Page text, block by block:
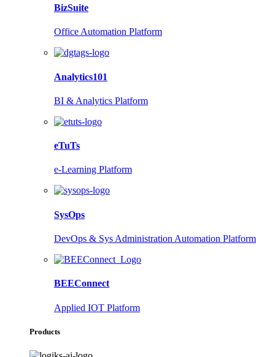
BizSuite
Office Automation Platform
Analytics101
BI & Analytics Platform
eTuTs
e-Learning Platform
SysOps
DevOps & Sys Administration Automation Platform
BEEConnect
Applied IOT Platform
Products